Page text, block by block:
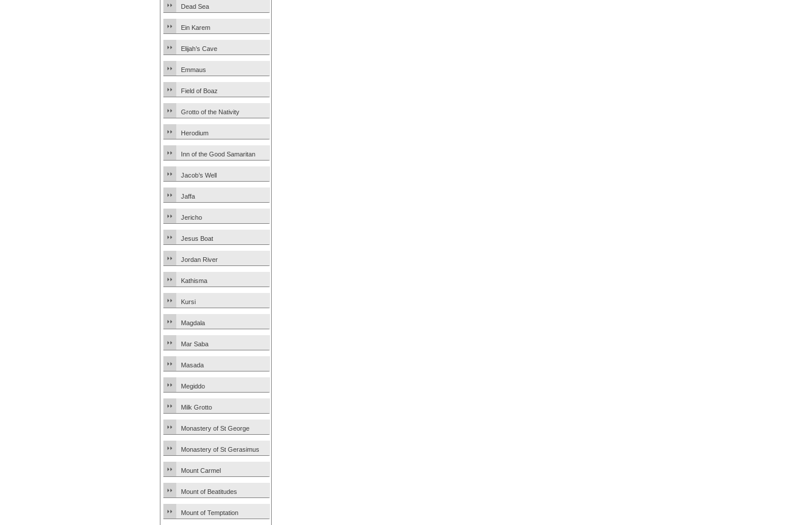
Dead Sea
Ein Karem
Elijah’s Cave
Emmaus
Field of Boaz
Grotto of the Nativity
Herodium
Inn of the Good Samaritan
Jacob’s Well
Jaffa
Jericho
Jesus Boat
Jordan River
Kathisma
Kursi
Magdala
Mar Saba
Masada
Megiddo
Milk Grotto
Monastery of St George
Monastery of St Gerasimus
Mount Carmel
Mount of Beatitudes
Mount of Temptation